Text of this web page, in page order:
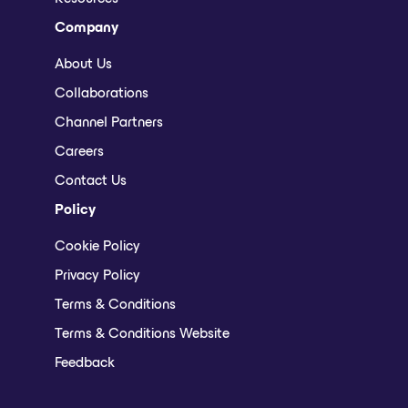
Company
About Us
Collaborations
Channel Partners
Careers
Contact Us
Policy
Cookie Policy
Privacy Policy
Terms & Conditions
Terms & Conditions Website
Feedback